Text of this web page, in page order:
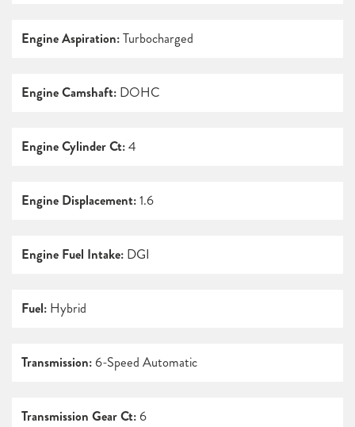
Engine Aspiration:Turbocharged
Engine Camshaft: DOHC
Engine Cylinder Ct:4
Engine Displacement:1.6
Engine Fuel Intake: DGI
Fuel: Hybrid
Transmission: 6-Speed Automatic
Transmission Gear Ct: 6